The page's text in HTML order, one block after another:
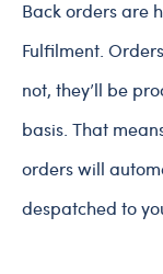
Back orders are
Fulfilment.
not, they’ll be
basis. That
orders will
despatched to